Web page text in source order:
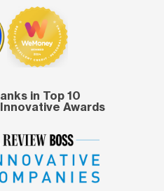
in Top 10
Awards